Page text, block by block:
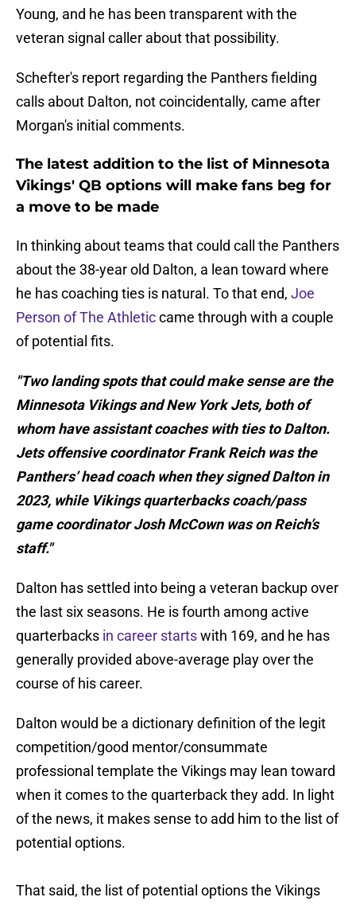
Young, and he has been transparent with the
veteran signal caller about that possibility.
Schefter's report regarding the Panthers fielding
calls about Dalton, not coincidentally, came after
Morgan's initial comments.
The latest addition to the list of Minnesota
Vikings' QB options will make fans beg for
a move to be made
In thinking about teams that could call the Panthers
about the 38-year old Dalton, a lean toward where
he has coaching ties is natural. To that end, Joe
Person of The Athleticcame through with a couple
of potential fits.
"Two landing spots that could make sense are the
Minnesota Vikings and New York Jets, both of
whom have assistant coaches with ties to Dalton.
Jets offensive coordinator Frank Reich was the
Panthers’ head coach when they signed Dalton in
2023, while Vikings quarterbacks coach/pass
game coordinator Josh McCown was on Reich’s
staff."
Dalton has settled into being a veteran backup over
the last six seasons. He is fourth among active
quarterbacks in career startswith 169, and he has
generally provided above-average play over the
course of his career.
Dalton would be a dictionary definition of the legit
competition/good mentor/consummate
professional template the Vikings may lean toward
when it comes to the quarterback they add. In light
of the news, it makes sense to add him to the list of
potential options.
That said, the list of potential options the Vikings